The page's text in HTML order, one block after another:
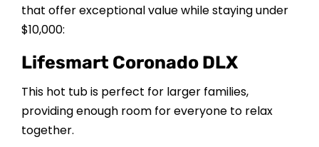
that offer exceptional value while staying under
$10,000:
Lifesmart Coronado DLX
This hot tub is perfect for larger families,
providing enough room for everyone to relax
together.